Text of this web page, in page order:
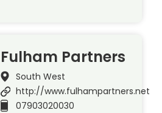
Fulham Partners
South West
http://www.fulhampartners.net
07903020030